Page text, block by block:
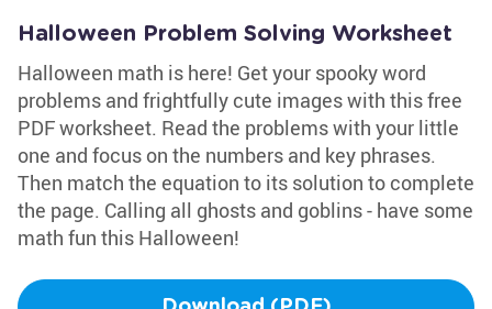
Halloween Problem Solving Worksheet
Halloween math is here! Get your spooky word
problems and frightfully cute images with this free
PDF worksheet. Read the problems with your little
one and focus on the numbers and key phrases.
Then match the equation to its solution to complete
the page. Calling all ghosts and goblins - have some
math fun this Halloween!